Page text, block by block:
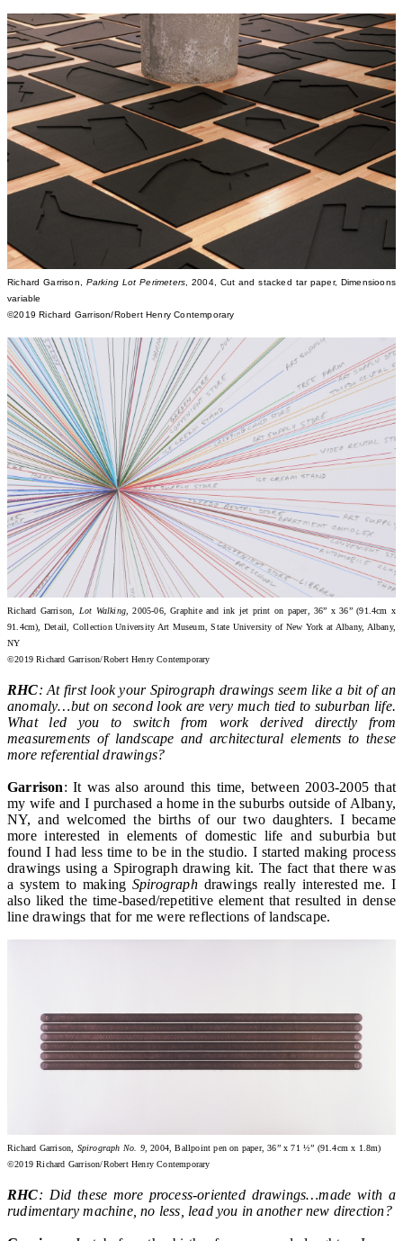
Richard Garrison, Parking Lot Perimeters, 2004, Cut and stacked tar paper, Dimensioons
variable
©2019 Richard Garrison/Robert Henry Contemporary
Richard Garrison, Lot Walking, 2005-06, Graphite and ink jet print on paper, 36” x 36” (91.4cm x
91.4cm), Detail, Collection University Art Museum, State University of New York at Albany, Albany,
NY
©2019 Richard Garrison/Robert Henry Contemporary
RHC: At first look your Spirograph drawings seem like a bit of an
anomaly…but on second look are very much tied to suburban life.
What led you to switch from work derived directly from
measurements of landscape and architectural elements to these
more referential drawings?
Garrison: It was also around this time, between 2003-2005 that
my wife and I purchased a home in the suburbs outside of Albany,
NY, and welcomed the births of our two daughters. I became
more interested in elements of domestic life and suburbia but
found I had less time to be in the studio. I started making process
drawings using a Spirograph drawing kit. The fact that there was
a system to making Spirographdrawings really interested me. I
also liked the time-based/repetitive element that resulted in dense
line drawings that for me were reflections of landscape.
Richard Garrison, Spirograph No. 9, 2004, Ballpoint pen on paper, 36” x 71 ½” (91.4cm x 1.8m)
©2019 Richard Garrison/Robert Henry Contemporary
RHC: Did these more process-oriented drawings…made with a
rudimentary machine, no less, lead you in another new direction?